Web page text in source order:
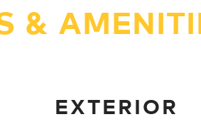
&
EXTERIOR